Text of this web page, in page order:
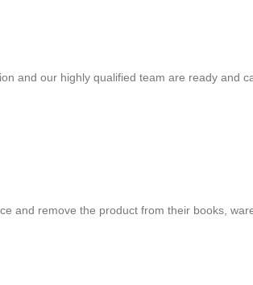
and our highly qualified team are ready and
and remove the product from their books,